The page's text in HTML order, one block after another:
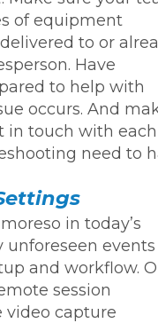
of equipment
to or
Have
to help with
occurs. And
in touch with each
need to
in today’s
events
and workflow.
session
video capture